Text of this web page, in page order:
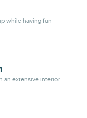
while having fun
an extensive interior